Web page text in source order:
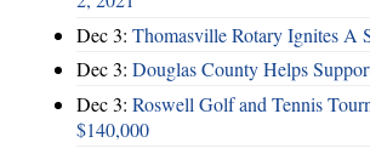
Dec 3: Thomasville Rotary Ignites A
Dec 3: Douglas County Helps
Dec 3: Roswell Golf and Tennis
$140,000